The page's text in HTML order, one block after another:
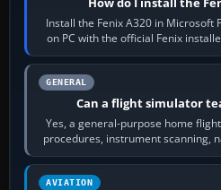
Install the Fenix A320 in Microsoft
on PC with the official Fenix
GENERAL
Can a flight simulator
Yes, a general-purpose home
procedures, instrument scanning,
and the
AVIATION